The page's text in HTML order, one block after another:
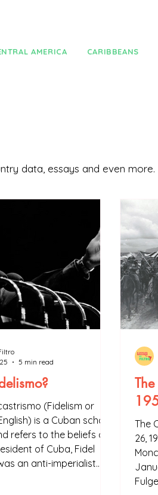
AMERICA CARIBBEANS
data, essays and even more.
(Fidelism or
is a Cuban school
refers to the beliefs of
of Cuba, Fidel
an anti-imperialist
5 min read
The
26,